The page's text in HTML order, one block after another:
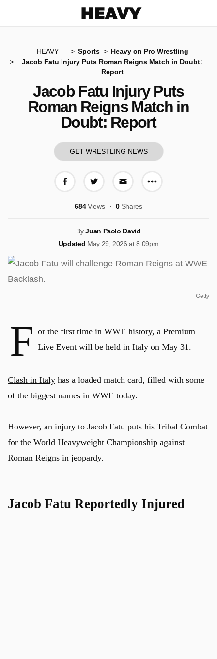
HEAVY Sports
Heavy on Pro Wrestling
Jacob Fatu Injury Puts Roman Reigns Match in Doubt:
Report
Jacob Fatu Injury Puts
Roman Reigns Match in
Doubt: Report
GET WRESTLING NEWS
More share
684Views 0 Shares
ByJuan Paolo David
Updated May 29, 2026 at 8:09pm
Getty
F or the first time in WWE history, a Premium
Live Event will be held in Italy on May 31.
Clash in Italy has a loaded match card, filled with some
of the biggest names in WWE today.
However, an injury to Jacob Fatu puts his Tribal Combat
for the World Heavyweight Championship against
Roman Reigns in jeopardy.
Jacob Fatu Reportedly Injured